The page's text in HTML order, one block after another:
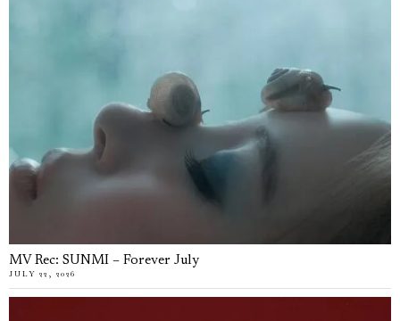
MV Rec: SUNMI – Forever July
JULY 22, 2026